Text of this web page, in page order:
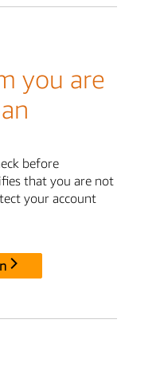
you are
before
that you are not
your account